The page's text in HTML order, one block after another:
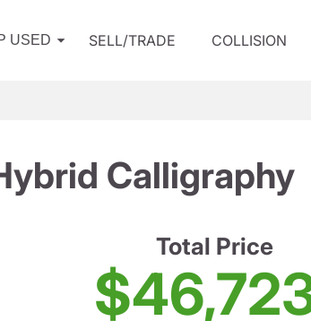
USED SELL/TRADE COLLISION
Calligraphy
Total Price